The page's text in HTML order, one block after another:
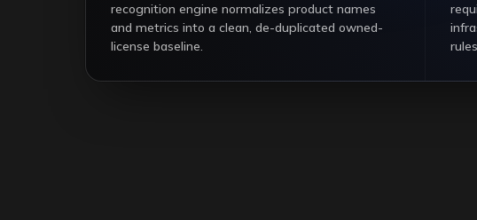
recognition engine normalizes product names
and metrics into a clean, de-duplicated owned-
license baseline.